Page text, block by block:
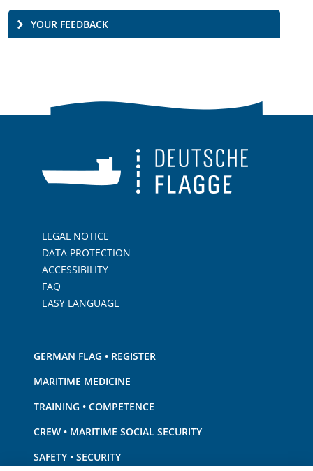
YOUR FEEDBACK
LEGAL NOTICE
DATA PROTECTION
ACCESSIBILITY
FAQ
EASY LANGUAGE
GERMAN FLAG • REGISTER
MARITIME MEDICINE
TRAINING • COMPETENCE
CREW • MARITIME SOCIAL SECURITY
SAFETY • SECURITY